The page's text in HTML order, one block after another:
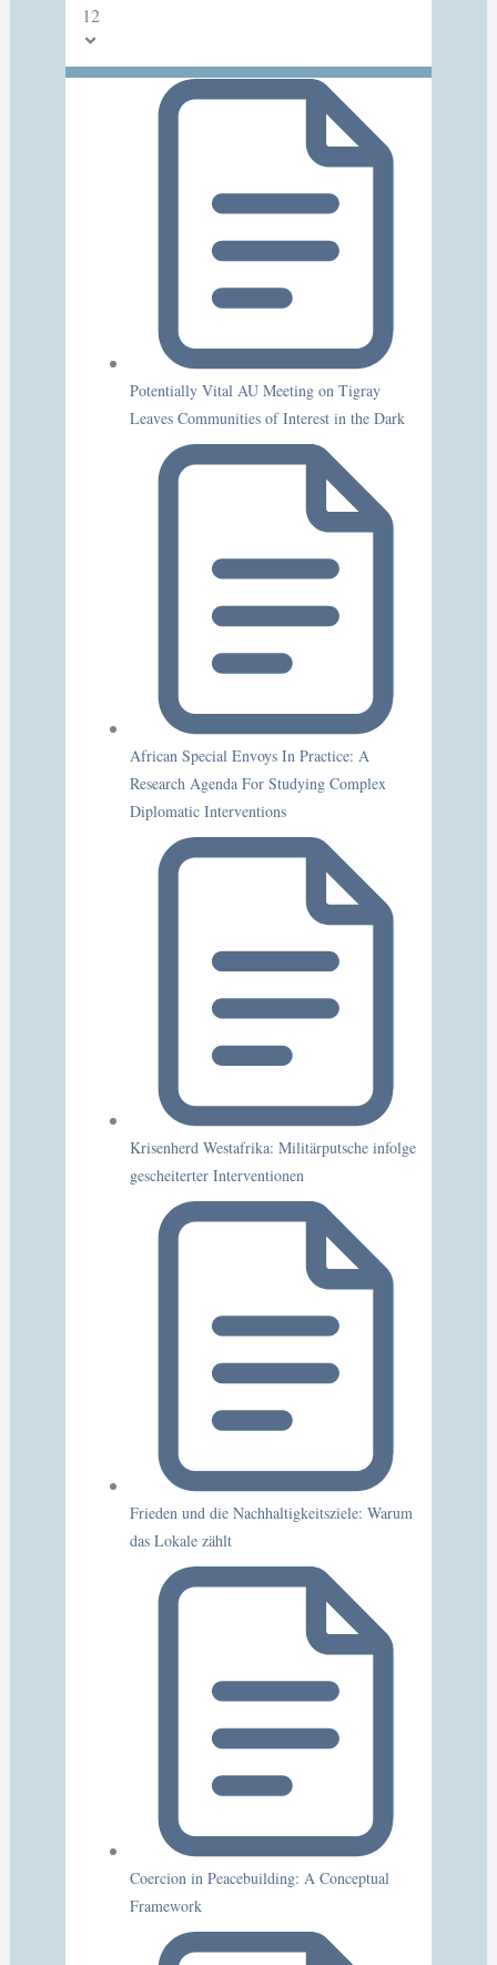
12
Potentially Vital AU Meeting on Tigray
Leaves Communities of Interest in the Dark
African Special Envoys In Practice: A
Research Agenda For Studying Complex
Diplomatic Interventions
Krisenherd Westafrika: Militärputsche infolge
gescheiterter Interventionen
Frieden und die Nachhaltigkeitsziele: Warum
das Lokale zählt
Coercion in Peacebuilding: A Conceptual
Framework